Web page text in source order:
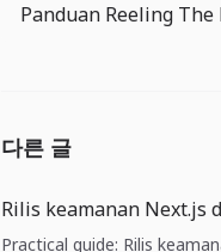
다른 글
Rilis keamanan Next.js
Practical guide: Rilis